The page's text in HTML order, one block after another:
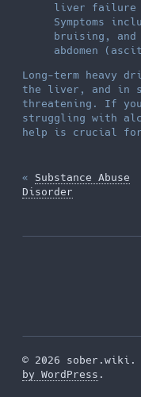
liver failure
Symptoms
bruising,
abdomen
Long-term heavy
the liver, and in
threatening. If you
struggling with
help is crucial
« Substance Abuse
Disorder
© 2026
by WordPress .